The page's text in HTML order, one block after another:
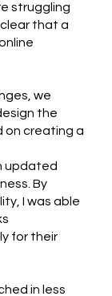
struggling
that a
we
the
on creating a
updated
By
I was able
for their
in less